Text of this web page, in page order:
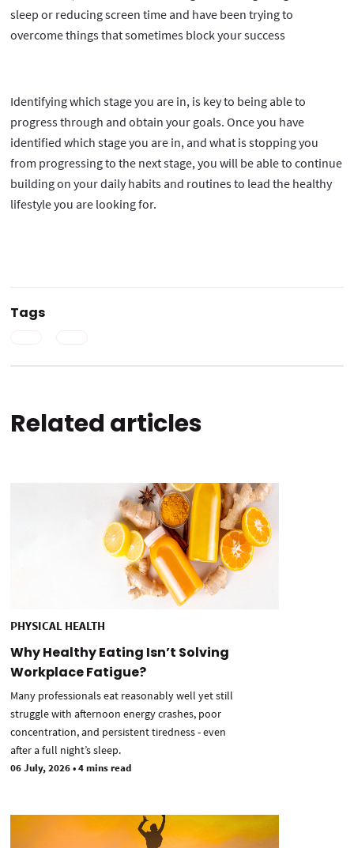
sleep or reducing screen time and have been trying to
overcome things that sometimes block your success
Identifying which stage you are in, is key to being able to
progress through and obtain your goals. Once you have
identified which stage you are in, and what is stopping you
from progressing to the next stage, you will be able to continue
building on your daily habits and routines to lead the healthy
lifestyle you are looking for.
Tags
Related articles
PHYSICAL HEALTH
Why Healthy Eating Isn’t Solving
Workplace Fatigue?
Many professionals eat reasonably well yet still
struggle with afternoon energy crashes, poor
concentration, and persistent tiredness - even
after a full night’s sleep.
06 July, 2026•4 mins read